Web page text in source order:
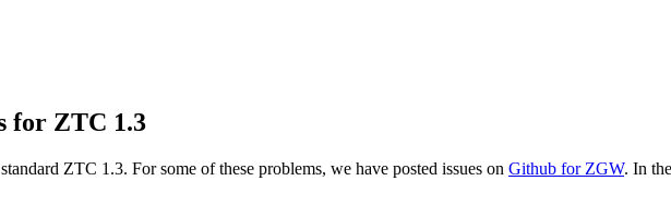
for ZTC 1.3
ZTC 1.3. For some of these problems, we have posted issues on Github for ZGW. In